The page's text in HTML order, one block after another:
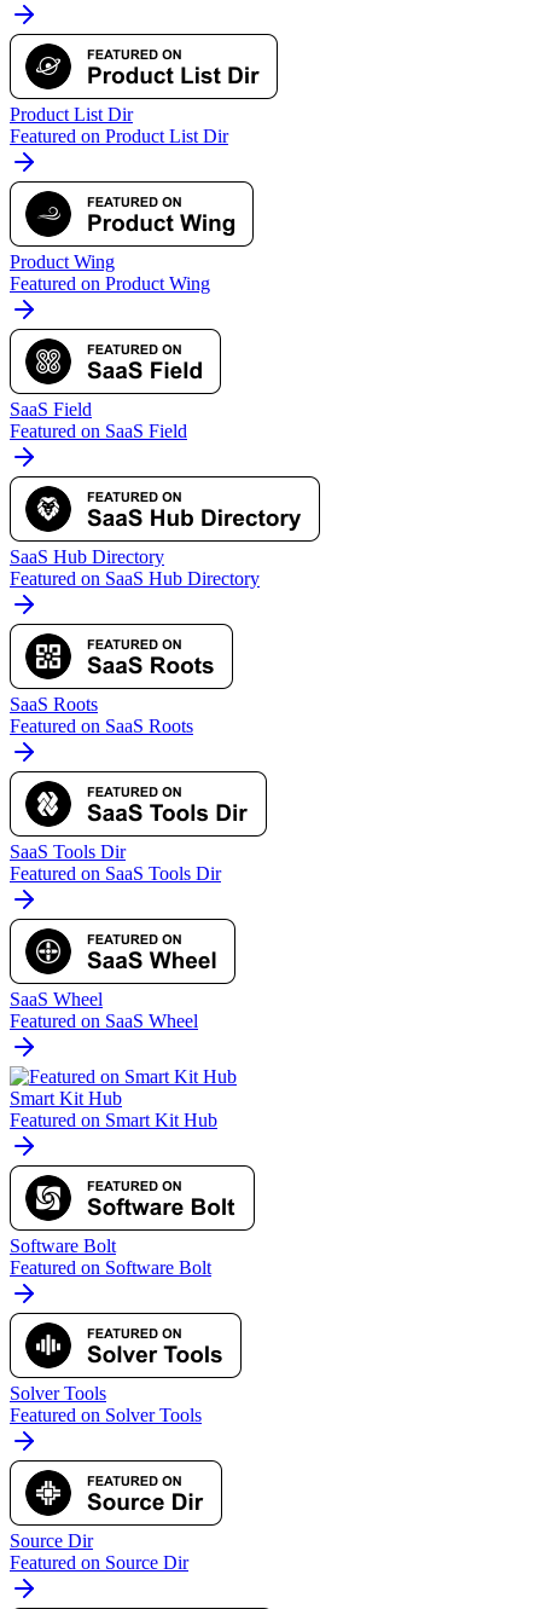
Product List Dir
Featured on Product List Dir
Product Wing
Featured on Product Wing
SaaS Field
Featured on SaaS Field
SaaS Hub Directory
Featured on SaaS Hub Directory
SaaS Roots
Featured on SaaS Roots
SaaS Tools Dir
Featured on SaaS Tools Dir
SaaS Wheel
Featured on SaaS Wheel
Smart Kit Hub
Featured on Smart Kit Hub
Software Bolt
Featured on Software Bolt
Solver Tools
Featured on Solver Tools
Source Dir
Featured on Source Dir